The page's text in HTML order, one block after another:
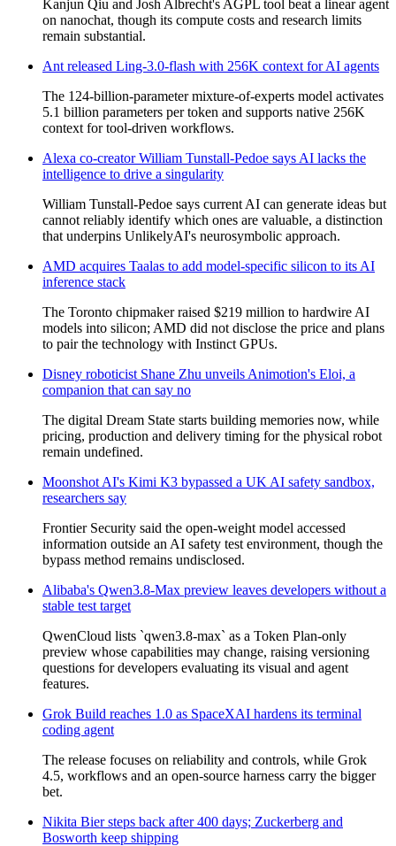
Kanjun Qiu and Josh Albrecht's AGPL tool beat a linear agent
on nanochat, though its compute costs and research limits
remain substantial.
Ant released Ling-3.0-flash with 256K context for AI agents
The 124-billion-parameter mixture-of-experts model activates
5.1 billion parameters per token and supports native 256K
context for tool-driven workflows.
Alexa co-creator William Tunstall-Pedoe says AI lacks the
intelligence to drive a singularity
William Tunstall-Pedoe says current AI can generate ideas but
cannot reliably identify which ones are valuable, a distinction
that underpins UnlikelyAI's neurosymbolic approach.
AMD acquires Taalas to add model-specific silicon to its AI
inference stack
The Toronto chipmaker raised $219 million to hardwire AI
models into silicon; AMD did not disclose the price and plans
to pair the technology with Instinct GPUs.
Disney roboticist Shane Zhu unveils Animotion's Eloi, a
companion that can say no
The digital Dream State starts building memories now, while
pricing, production and delivery timing for the physical robot
remain undefined.
Moonshot AI's Kimi K3 bypassed a UK AI safety sandbox,
researchers say
Frontier Security said the open-weight model accessed
information outside an AI safety test environment, though the
bypass method remains undisclosed.
Alibaba's Qwen3.8-Max preview leaves developers without a
stable test target
QwenCloud lists `qwen3.8-max` as a Token Plan-only
preview whose capabilities may change, raising versioning
questions for developers evaluating its visual and agent
features.
Grok Build reaches 1.0 as SpaceXAI hardens its terminal
coding agent
The release focuses on reliability and controls, while Grok
4.5, workflows and an open-source harness carry the bigger
bet.
Nikita Bier steps back after 400 days; Zuckerberg and
Bosworth keep shipping